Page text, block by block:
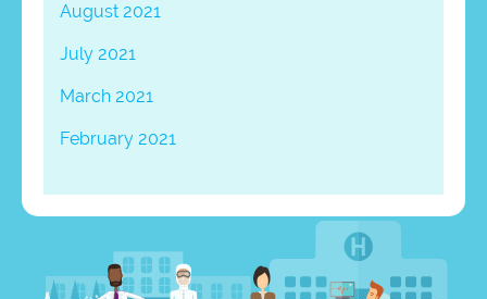
August 2021
July 2021
March 2021
February 2021